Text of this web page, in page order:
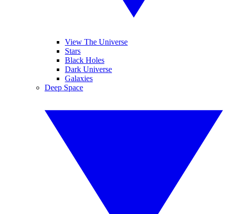
View The Universe
Stars
Black Holes
Dark Universe
Galaxies
Deep Space